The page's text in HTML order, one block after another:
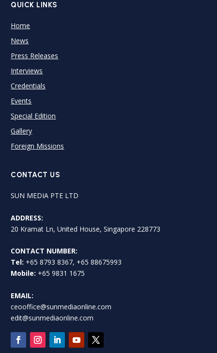
QUICK LINKS
Home
News
Press Releases
Interviews
Credentials
Events
Special Edition
Gallery
Foreign Missions
CONTACT US
SUN MEDIA PTE LTD
ADDRESS:
20 Kramat Ln, United House, Singapore 228773
CONTACT NUMBER:
Tel: +65 8793 8367, +65 88675993
Mobile: +65 9831 1675
EMAIL:
ceooffice@sunmediaonline.com
edit@sunmediaonline.com